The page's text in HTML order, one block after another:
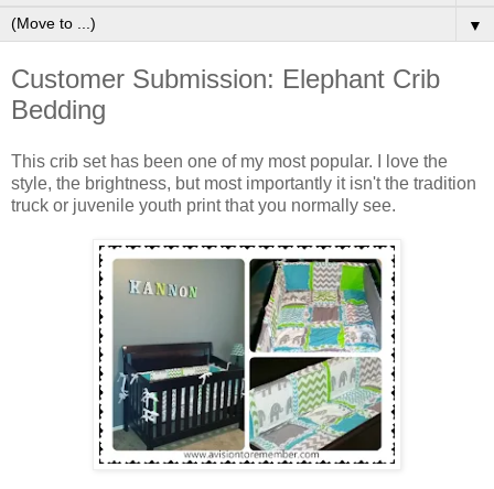
▼
Customer Submission: Elephant Crib
Bedding
This crib set has been one of my most popular. I love the
style, the brightness, but most importantly it isn't the tradition
truck or juvenile youth print that you normally see.